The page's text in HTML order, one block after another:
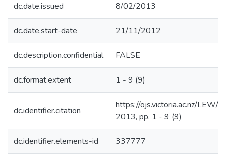
dc.date.issued 8/02/2013
dc.date.start-date 21/11/2012
dc.description.confidential FALSE
dc.format.extent 1 - 9 (9)
dc.identifier.citation
https://ojs.victoria.ac.nz/LEW/
2013, pp. 1 - 9 (9)
dc.identifier.elements-id 337777